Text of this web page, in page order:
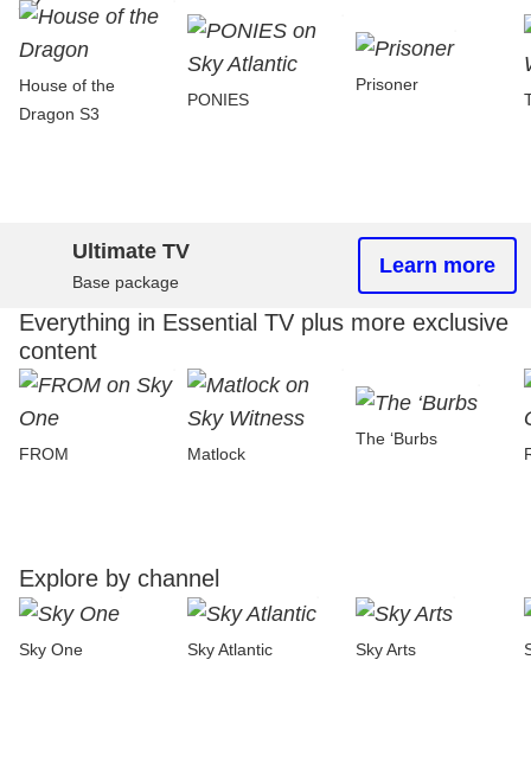
House of the
Dragon S3
PONIES
Prisoner
Ultimate TV
Base package
Learn more
Everything in Essential TV plus more exclusive
content
FROM Matlock
The ‘Burbs
Explore by channel
Sky One Sky Atlantic Sky Arts